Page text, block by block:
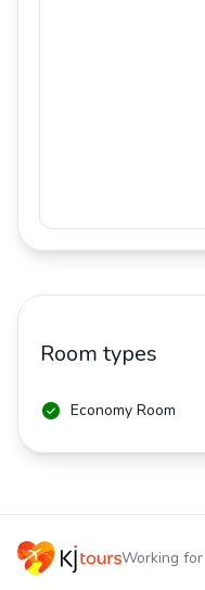
Room types
Economy Room
Working